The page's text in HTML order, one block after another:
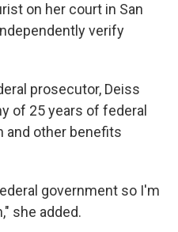
on her court in San
verify
prosecutor, Deiss
of 25 years of federal
and other benefits
government so I'm
she added.